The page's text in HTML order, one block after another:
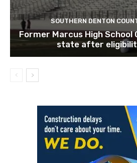
SOUTHERN DENTON
Former Marcus High School
state after